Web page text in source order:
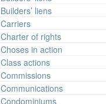
Builders’ liens
Carriers
Charter of rights
Choses in action
Class actions
Commissions
Communications
Condominiums